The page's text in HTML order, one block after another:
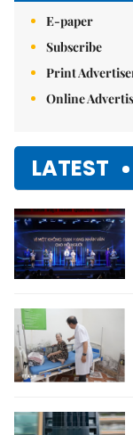
E-paper
Subscribe
Print
Online
LATEST